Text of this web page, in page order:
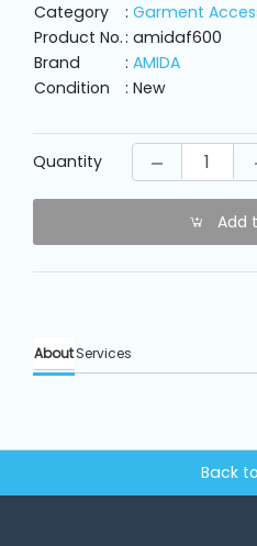
Accessories
Sewing
Parts
Knitting
Service
Category : Garment
Product No.: amidaf600
Brand
: AMIDA
Condition
: New
Quantity
Add
AboutServices
Back